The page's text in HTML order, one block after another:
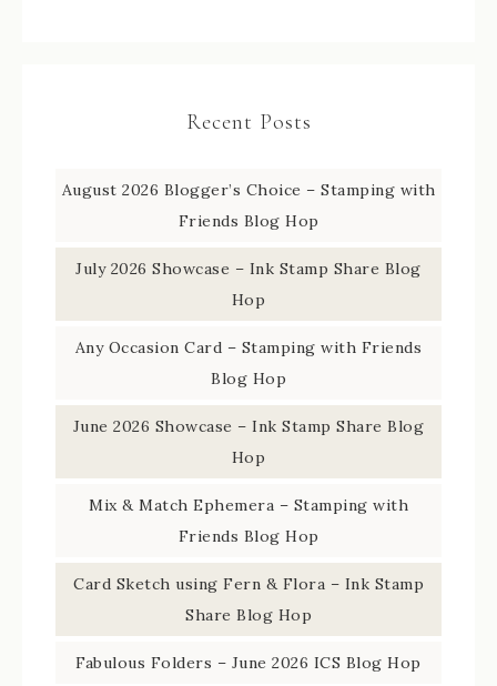
Recent Posts
August 2026 Blogger’s Choice – Stamping with
Friends Blog Hop
July 2026 Showcase – Ink Stamp Share Blog
Hop
Any Occasion Card – Stamping with Friends
Blog Hop
June 2026 Showcase – Ink Stamp Share Blog
Hop
Mix & Match Ephemera – Stamping with
Friends Blog Hop
Card Sketch using Fern & Flora – Ink Stamp
Share Blog Hop
Fabulous Folders – June 2026 ICS Blog Hop